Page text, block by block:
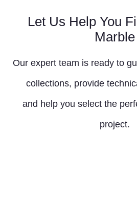
Let Us Help You
Marble
Our expert team is ready to
collections, provide
and help you select the
project.